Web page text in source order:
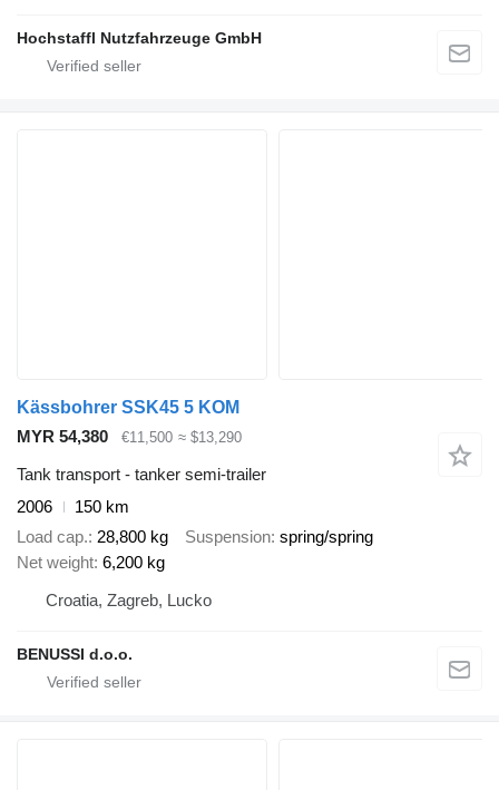
Hochstaffl Nutzfahrzeuge GmbH
Kässbohrer SSK45 5 KOM
MYR 54,380
€11,500 ≈ $13,290
Tank transport - tanker semi-trailer
2006
150 km
Load cap. 28,800 kg Suspension spring/spring
Net weight 6,200 kg
Croatia, Zagreb, Lucko
BENUSSI d.o.o.